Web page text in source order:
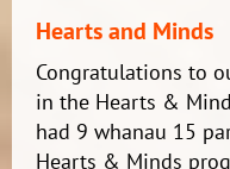
Hearts and Minds
Congratulations to
in the Hearts &
had 9 whanau 15
Hearts & Minds